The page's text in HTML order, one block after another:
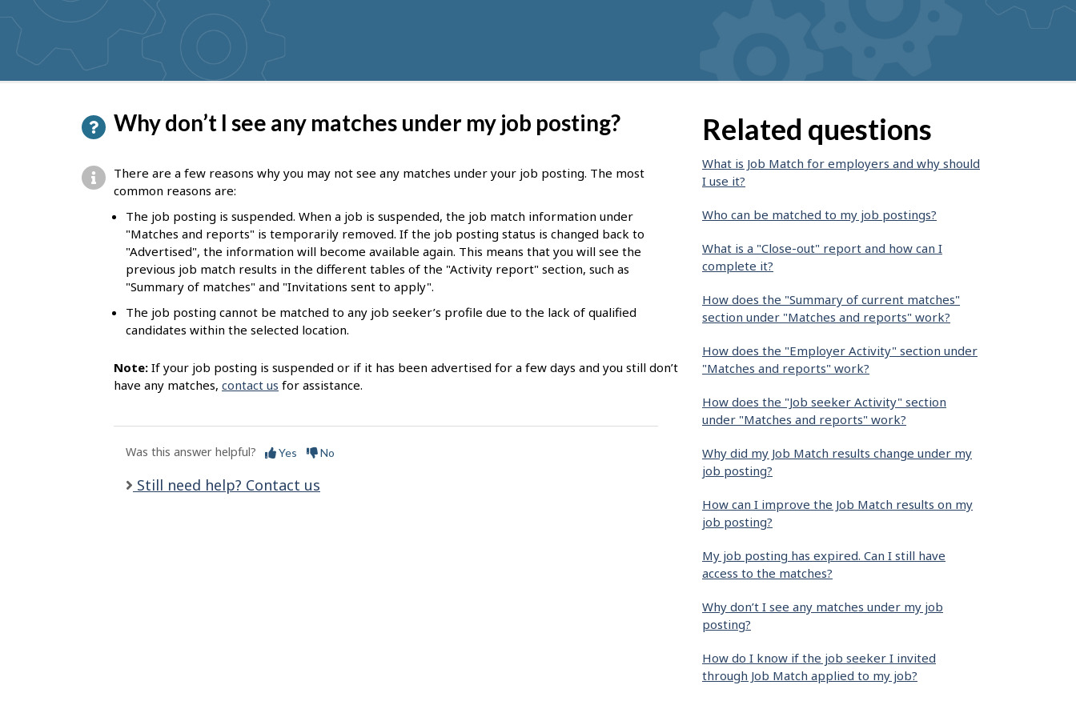
suggestions
Why don’t I see any matches under my job posting?
There are a few reasons why you may not see any matches under your job posting. The most
common reasons are:
The job posting is suspended. When a job is suspended, the job match information under
"Matches and reports" is temporarily removed. If the job posting status is changed back to
"Advertised", the information will become available again. This means that you will see the
previous job match results in the different tables of the "Activity report" section, such as
"Summary of matches" and "Invitations sent to apply".
The job posting cannot be matched to any job seeker’s profile due to the lack of qualified
candidates within the selected location.
Note: If your job posting is suspended or if it has been advertised for a few days and you still don’t
have any matches, contact us for assistance.
Was this answer helpful? Yes No
Still need help? Contact us
Related questions
What is Job Match for employers and why should
I use it?
Who can be matched to my job postings?
What is a "Close-out" report and how can I
complete it?
How does the "Summary of current matches"
section under "Matches and reports" work?
How does the "Employer Activity" section under
"Matches and reports" work?
How does the "Job seeker Activity" section
under "Matches and reports" work?
Why did my Job Match results change under my
job posting?
How can I improve the Job Match results on my
job posting?
My job posting has expired. Can I still have
access to the matches?
Why don’t I see any matches under my job
posting?
How do I know if the job seeker I invited
through Job Match applied to my job?
P
a
g
e